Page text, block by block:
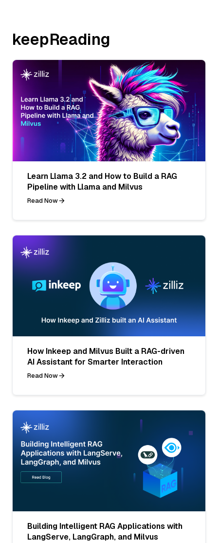
keepReading
Learn Llama 3.2 and How to Build a RAG
Pipeline with Llama and Milvus
Read Now
How Inkeep and Milvus Built a RAG-driven
AI Assistant for Smarter Interaction
Read Now
Building Intelligent RAG Applications with
LangServe, LangGraph, and Milvus